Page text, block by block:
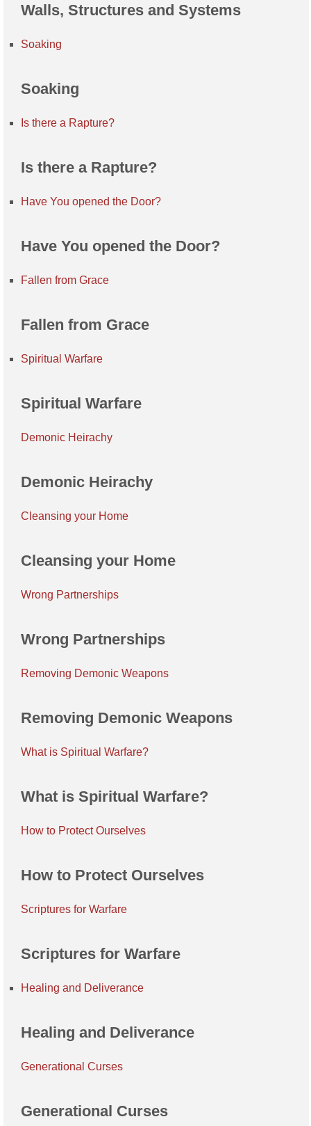
Walls, Structures and Systems
Soaking
Soaking
Is there a Rapture?
Is there a Rapture?
Have You opened the Door?
Have You opened the Door?
Fallen from Grace
Fallen from Grace
Spiritual Warfare
Spiritual Warfare
Demonic Heirachy
Demonic Heirachy
Cleansing your Home
Cleansing your Home
Wrong Partnerships
Wrong Partnerships
Removing Demonic Weapons
Removing Demonic Weapons
What is Spiritual Warfare?
What is Spiritual Warfare?
How to Protect Ourselves
How to Protect Ourselves
Scriptures for Warfare
Scriptures for Warfare
Healing and Deliverance
Healing and Deliverance
Generational Curses
Generational Curses